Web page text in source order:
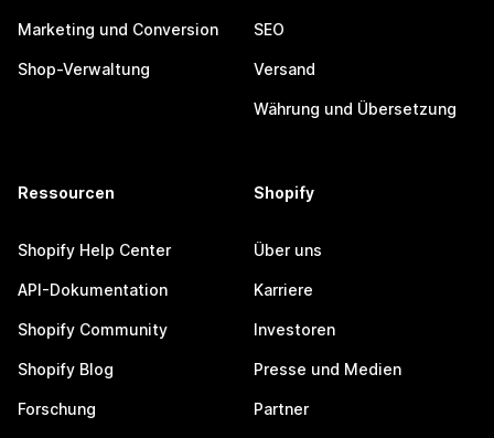
Marketing und Conversion
Shop-Verwaltung
SEO
Versand
Währung und Übersetzung
Ressourcen
Shopify Help Center
API-Dokumentation
Shopify Community
Shopify Blog
Forschung
Shopify
Über uns
Karriere
Investoren
Presse und Medien
Partner